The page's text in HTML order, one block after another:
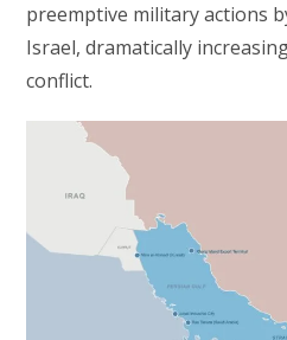
preemptive military actions
Israel, dramatically
conflict.